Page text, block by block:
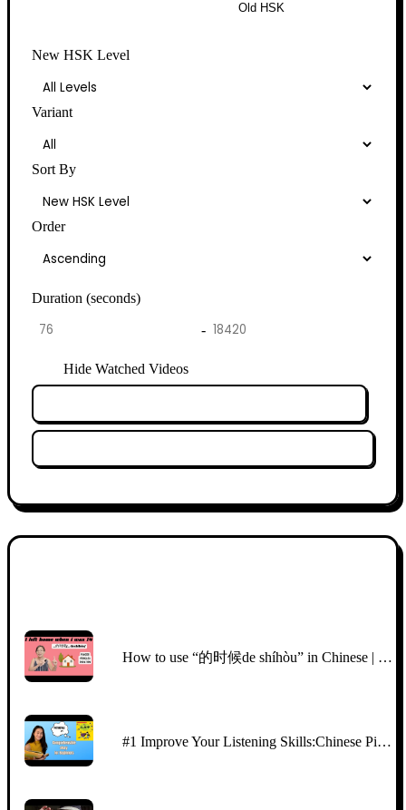
Old HSK
New HSK Level
Variant
Sort By
Order
Duration (seconds)
-
Hide Watched Videos
How to use “的时候de shíhòu” in Chinese | easy Chinese story | comprehensible input Chinese
#1 Improve Your Listening Skills:Chinese Picture Talk with CI | Beginners （HSK2\3)